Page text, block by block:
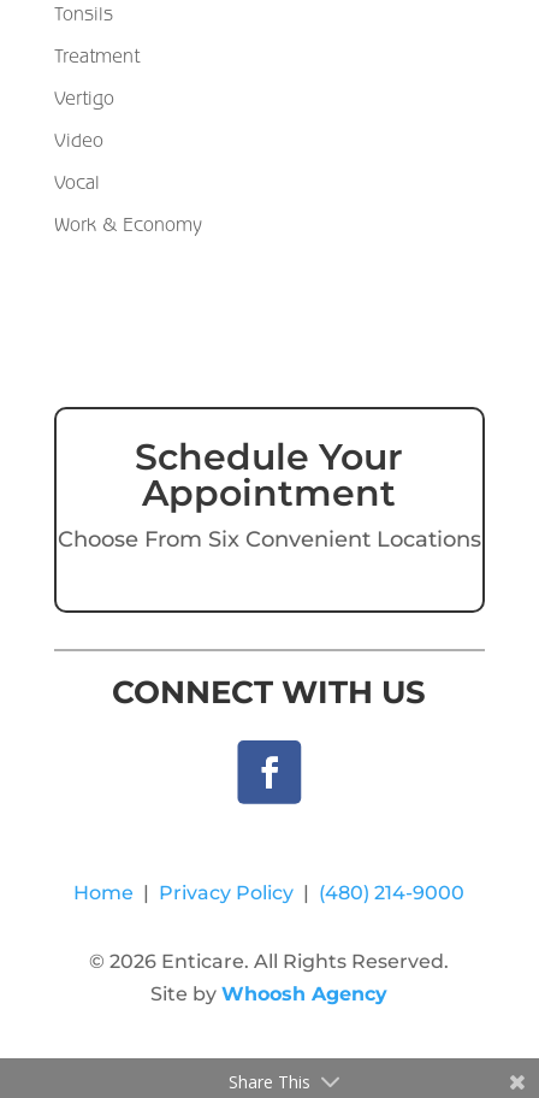
Tonsils
Treatment
Vertigo
Video
Vocal
Work & Economy
Schedule Your
Appointment
Choose From Six Convenient Locations
CONNECT WITH US
Home | Privacy Policy | (480) 214-9000
© 2026 Enticare. All Rights Reserved.
Site byWhoosh Agency
Share This